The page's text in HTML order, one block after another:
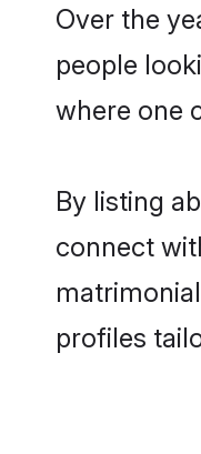
Over the
people
where one
By listing
connect
profiles